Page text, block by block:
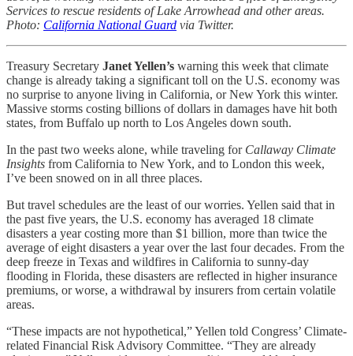
Services to rescue residents of Lake Arrowhead and other areas.
Photo: California National Guard via Twitter.
Treasury Secretary Janet Yellen’s warning this week that climate
change is already taking a significant toll on the U.S. economy was
no surprise to anyone living in California, or New York this winter.
Massive storms costing billions of dollars in damages have hit both
states, from Buffalo up north to Los Angeles down south.
In the past two weeks alone, while traveling for Callaway Climate
Insights from California to New York, and to London this week,
I’ve been snowed on in all three places.
But travel schedules are the least of our worries. Yellen said that in
the past five years, the U.S. economy has averaged 18 climate
disasters a year costing more than $1 billion, more than twice the
average of eight disasters a year over the last four decades. From the
deep freeze in Texas and wildfires in California to sunny-day
flooding in Florida, these disasters are reflected in higher insurance
premiums, or worse, a withdrawal by insurers from certain volatile
areas.
“These impacts are not hypothetical,” Yellen told Congress’ Climate-
related Financial Risk Advisory Committee. “They are already